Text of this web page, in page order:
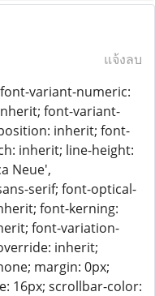
แจ้งลบ
variant-numeric:
font-variant-
inherit; font-
inherit; line-height:
Neue',
serif; font-optical-
font-kerning:
font-variation-
inherit;
margin: 0px;
16px; scrollbar-color: